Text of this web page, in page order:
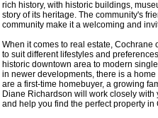
rich history, with historic buildings,
story of its heritage. The community's
community make it a welcoming and
When it comes to real estate,
to suit different lifestyles and
historic downtown area to modern
in newer developments, there is a
are a first-time homebuyer, a growing
Diane Richardson will work closely
and help you find the perfect property in